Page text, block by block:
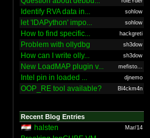
Identify RVA data in... sohlow
let 'IDAPython' impo... sohlow
How to find specific... hackgreti
Problem with ollydbg sh3dow
How can I write olly... sh3dow
New LoadMAP plugin v... mefisto...
Intel pin in loaded ... djnemo
OOP_RE tool available? Bl4ckm4n
Recent Blog Entries
halsten Mar/14